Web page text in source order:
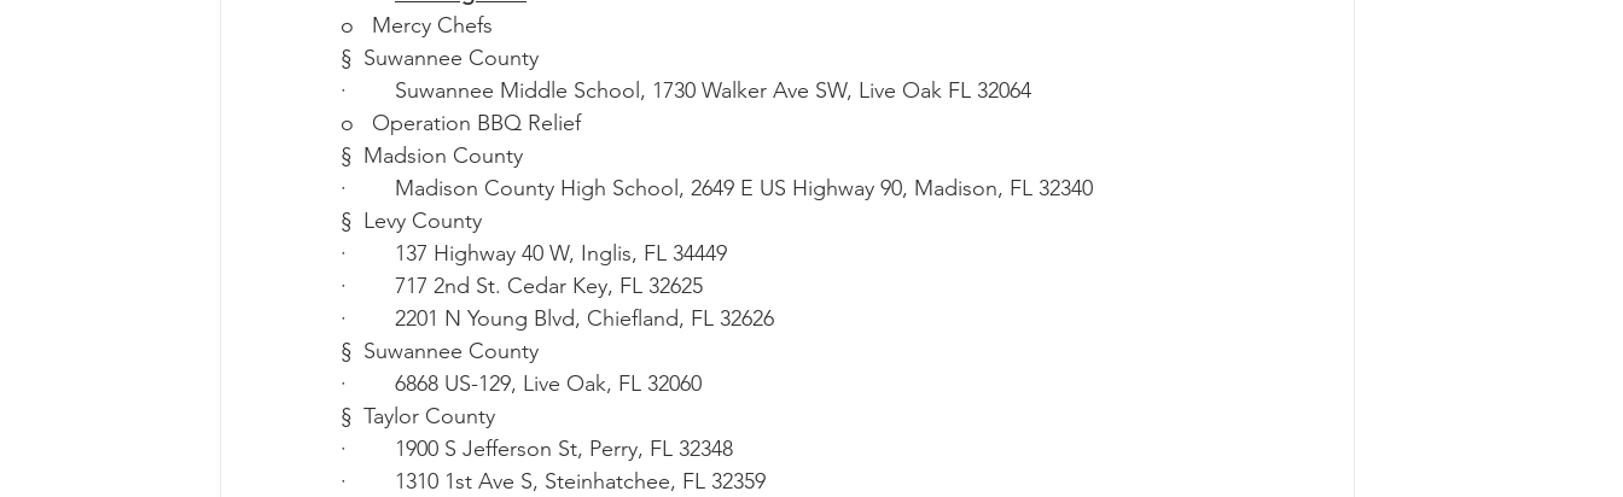
o   Mercy Chefs
§  Suwannee County
·        Suwannee Middle School, 1730 Walker Ave SW, Live Oak FL 32064
o   Operation BBQ Relief
§  Madsion County
·        Madison County High School, 2649 E US Highway 90, Madison, FL 32340
§  Levy County
·        137 Highway 40 W, Inglis, FL 34449
·        717 2nd St. Cedar Key, FL 32625
·        2201 N Young Blvd, Chiefland, FL 32626
§  Suwannee County
·        6868 US-129, Live Oak, FL 32060
§  Taylor County
·        1900 S Jefferson St, Perry, FL 32348
·        1310 1st Ave S, Steinhatchee, FL 32359